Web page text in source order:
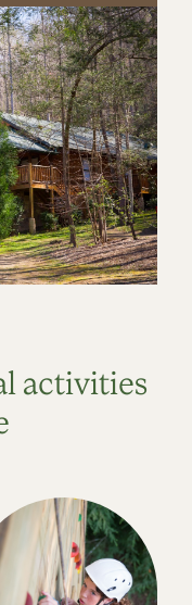
activities